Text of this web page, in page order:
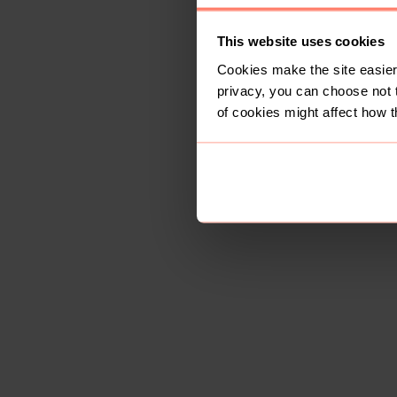
This website uses cookies
Cookies make the site
privacy, you can choose
of cookies might affect how